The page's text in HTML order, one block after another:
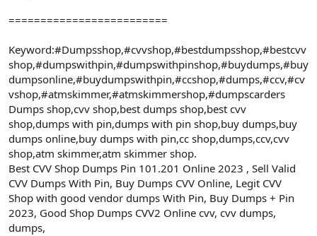
=========================
Keyword:#Dumpsshop,#cvvshop,#bestdumpsshop,#bestcvv
shop,#dumpswithpin,#dumpswithpinshop,#buydumps,#buy
dumpsonline,#buydumpswithpin,#ccshop,#dumps,#ccv,#cv
vshop,#atmskimmer,#atmskimmershop,#dumpscarders
Dumps shop,cvv shop,best dumps shop,best cvv
shop,dumps with pin,dumps with pin shop,buy dumps,buy
dumps online,buy dumps with pin,cc shop,dumps,ccv,cvv
shop,atm skimmer,atm skimmer shop.
Best CVV Shop Dumps Pin 101.201 Online 2023 , Sell Valid
CVV Dumps With Pin, Buy Dumps CVV Online, Legit CVV
Shop with good vendor dumps With Pin, Buy Dumps + Pin
2023, Good Shop Dumps CVV2 Online cvv, cvv dumps,
dumps,